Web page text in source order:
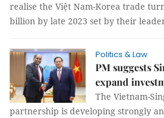
realise the Việt Nam-Korea trade
billion by late 2023 set by their
Politics & Law
PM suggests
expand
The Vietnam-
partnership is developing strongly